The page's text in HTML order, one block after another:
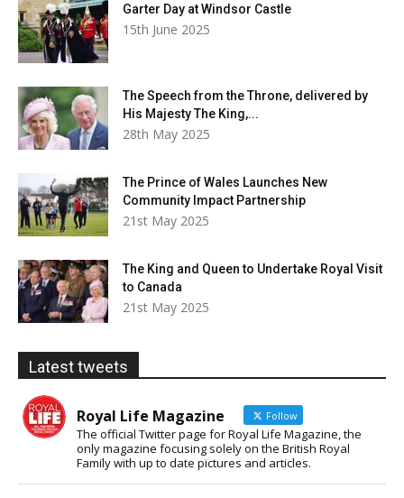
Garter Day at Windsor Castle
15th June 2025
The Speech from the Throne, delivered by
His Majesty The King,...
28th May 2025
The Prince of Wales Launches New
Community Impact Partnership
21st May 2025
The King and Queen to Undertake Royal Visit
to Canada
21st May 2025
Latest tweets
Royal Life Magazine Follow
The official Twitter page for Royal Life Magazine, the
only magazine focusing solely on the British Royal
Family with up to date pictures and articles.